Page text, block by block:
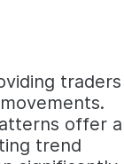
traders
offer a
trend